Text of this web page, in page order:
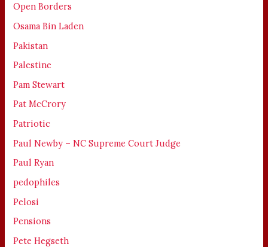
Open Borders
Osama Bin Laden
Pakistan
Palestine
Pam Stewart
Pat McCrory
Patriotic
Paul Newby – NC Supreme Court Judge
Paul Ryan
pedophiles
Pelosi
Pensions
Pete Hegseth